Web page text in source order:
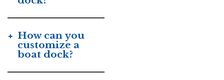
How can you
customize a
boat dock?